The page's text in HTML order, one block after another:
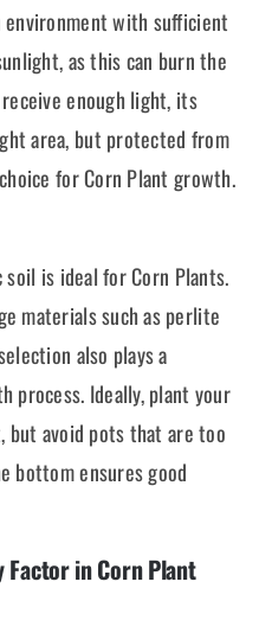
with sufficient
as this can burn the
enough light, its
area, but protected from
for Corn Plant growth.
is ideal for Corn Plants.
materials such as perlite
also plays a
process. Ideally, plant your
avoid pots that are too
bottom ensures good
Factor in Corn Plant